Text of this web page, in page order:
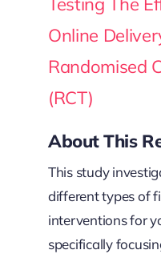
Online
Randomised
(RCT)
About This
This study
different types of
interventions for
specifically